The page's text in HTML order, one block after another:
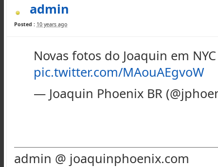
admin
Posted : 10 years ago
Novas fotos do Joaquin em
pic.twitter.com/MAouAEgvoW
— Joaquin Phoenix BR
admin @ joaquinphoenix.com